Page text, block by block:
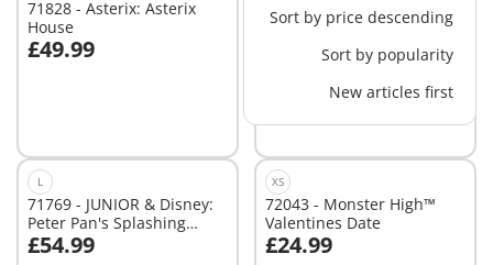
Sort by price descending
Sort by popularity
New articles first
71828 - Asterix: Asterix
House
£49.99
Add to cart
71863 - Miraculous:
French Bakery
£49.99
Add to cart
L
71769 - JUNIOR & Disney:
Peter Pan's Splashing
Pirate Ship
£54.99
Add to cart
XS
72043 - Monster High™
Valentines Date
£24.99
Add to cart